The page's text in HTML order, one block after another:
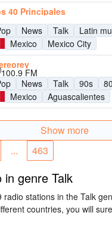
40 Principales
News Talk
Latin
Mexico
Mexico City
100.9 FM
News Talk 90s
Mexico
Aguascalientes
Show more
... 463
in genre Talk
radio stations in the Talk
countries, you will